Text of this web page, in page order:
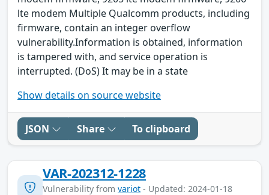
lte modem Multiple Qualcomm products, including
firmware, contain an integer overflow
vulnerability.Information is obtained, information
is tampered with, and service operation is
interrupted. (DoS) It may be in a state
Show details on source website
JSON Share To clipboard
VAR-202312-1228
Vulnerability from variot - Updated: 2024-01-18